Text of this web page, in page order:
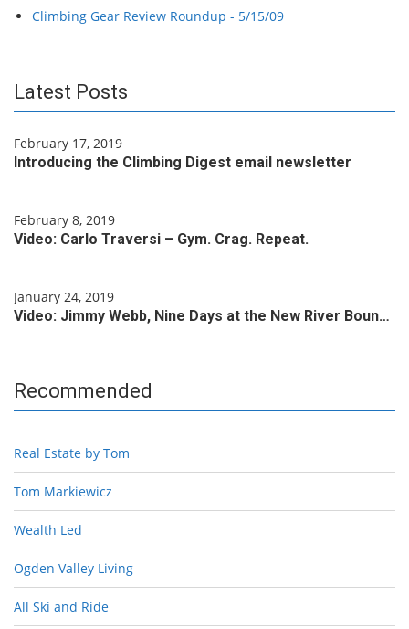
Climbing Gear Review Roundup - 5/15/09
Latest Posts
February 17, 2019
Introducing the Climbing Digest email newsletter
February 8, 2019
Video: Carlo Traversi – Gym. Crag. Repeat.
January 24, 2019
Video: Jimmy Webb, Nine Days at the New River Boun…
Recommended
Real Estate by Tom
Tom Markiewicz
Wealth Led
Ogden Valley Living
All Ski and Ride